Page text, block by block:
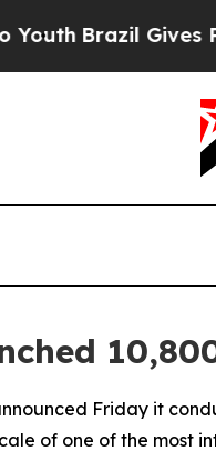
Brazil Gives
Friday it
of one of the most